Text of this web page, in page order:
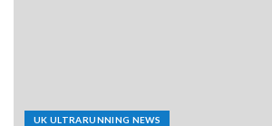
UK ULTRARUNNING NEWS